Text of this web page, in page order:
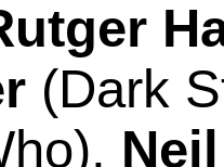
(Dark